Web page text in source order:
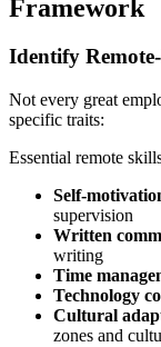
Framework
Identify
Not every great
specific traits:
Essential remote
Self-
supervision
Written
writing
Time
Technology
Cultural
zones and